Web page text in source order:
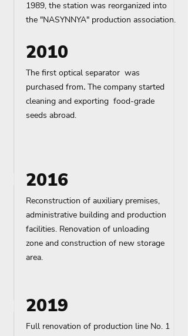
1989, the station was reorganized into
the "NASYNNYA" production association.
2010
The first optical separator was
purchased from. The company started
cleaning and exporting food-grade
seeds abroad.
2016
Reconstruction of auxiliary premises,
administrative building and production
facilities. Renovation of unloading
zone and construction of new storage
area.
2019
Full renovation of production line No. 1